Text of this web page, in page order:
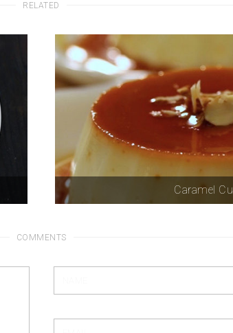
RELATED
Caramel
COMMENTS